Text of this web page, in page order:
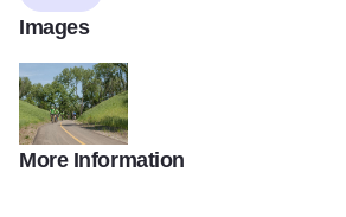
Images
Cal Sag Gallery
More Information